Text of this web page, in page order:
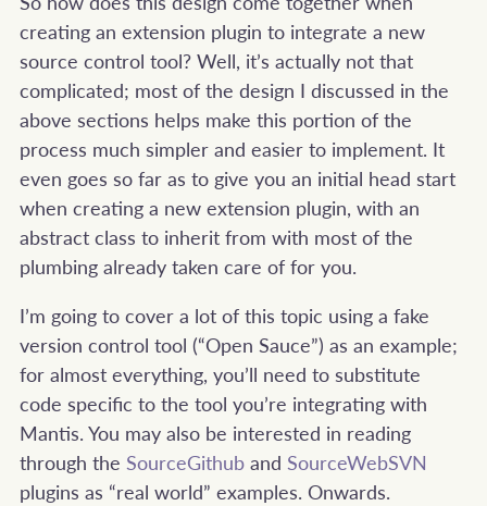
creating an extension plugin to integrate a new
source control tool? Well, it’s actually not that
complicated; most of the design I discussed in the
above sections helps make this portion of the
process much simpler and easier to implement. It
even goes so far as to give you an initial head start
when creating a new extension plugin, with an
abstract class to inherit from with most of the
plumbing already taken care of for you.
I’m going to cover a lot of this topic using a fake
version control tool (“Open Sauce”) as an example;
for almost everything, you’ll need to substitute
code specific to the tool you’re integrating with
Mantis. You may also be interested in reading
through the SourceGithub and SourceWebSVN
plugins as “real world” examples. Onwards.